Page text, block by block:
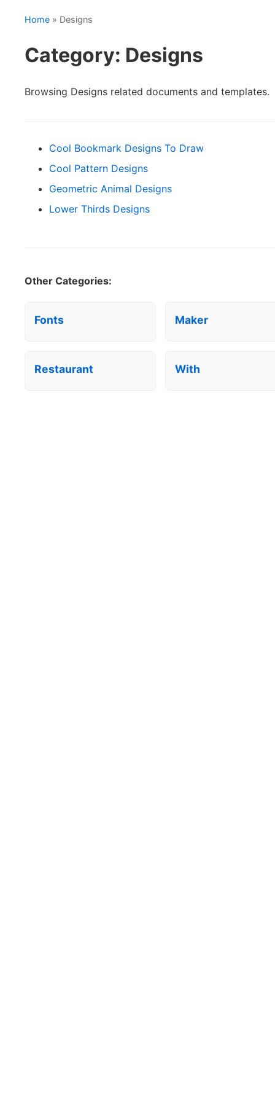
Home » Designs
Category: Designs
Browsing Designs related documents and templates.
Cool Bookmark Designs To Draw
Cool Pattern Designs
Geometric Animal Designs
Lower Thirds Designs
Other Categories:
Fonts Maker
Restaurant With